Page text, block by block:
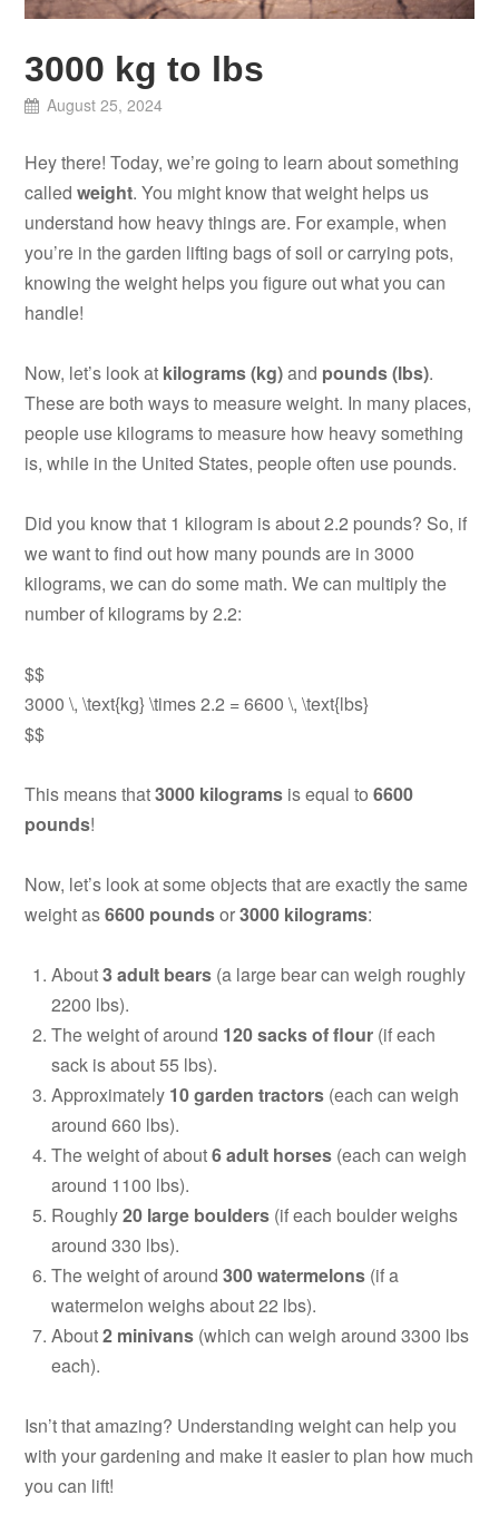
3000 kg to lbs
August 25, 2024
Hey there! Today, we’re going to learn about something
calledweight. You might know that weight helps us
understand how heavy things are. For example, when
you’re in the garden lifting bags of soil or carrying pots,
knowing the weight helps you figure out what you can
handle!
Now, let’s look at kilograms (kg)and pounds (lbs).
These are both ways to measure weight. In many places,
people use kilograms to measure how heavy something
is, while in the United States, people often use pounds.
Did you know that 1 kilogram is about 2.2 pounds? So, if
we want to find out how many pounds are in 3000
kilograms, we can do some math. We can multiply the
number of kilograms by 2.2:
$$
3000 \, \text{kg} \times 2.2 = 6600 \, \text{lbs}
$$
This means that3000 kilograms is equal to6600
pounds!
Now, let’s look at some objects that are exactly the same
weight as6600 poundsor3000 kilograms:
About3 adult bears (a large bear can weigh roughly
2200 lbs).
The weight of around 120 sacks of flour (if each
sack is about 55 lbs).
Approximately 10 garden tractors (each can weigh
around 660 lbs).
The weight of about6 adult horses (each can weigh
around 1100 lbs).
Roughly20 large boulders (if each boulder weighs
around 330 lbs).
The weight of around300 watermelons (if a
watermelon weighs about 22 lbs).
About2 minivans (which can weigh around 3300 lbs
each).
Isn’t that amazing? Understanding weight can help you
with your gardening and make it easier to plan how much
you can lift!